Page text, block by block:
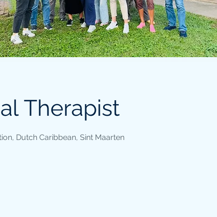
Therapist
Dutch Caribbean, Sint Maarten